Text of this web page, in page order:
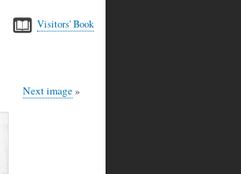
Visitors' Book
Next image